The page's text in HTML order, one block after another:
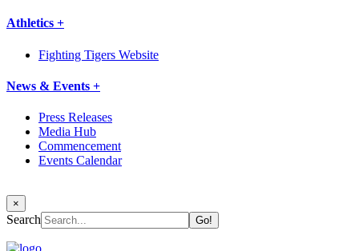
Athletics +
Fighting Tigers Website
News & Events +
Press Releases
Media Hub
Commencement
Events Calendar
×
Search